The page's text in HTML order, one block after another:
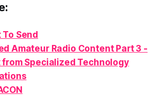
Send
Amateur Radio Content Part 3 -
Specialized Technology